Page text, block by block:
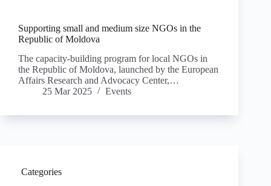
Supporting small and medium size NGOs in the
Republic of Moldova
The capacity-building program for local NGOs in
the Republic of Moldova, launched by the European
Affairs Research and Advocacy Center,…
25 Mar 2025
Events
Categories